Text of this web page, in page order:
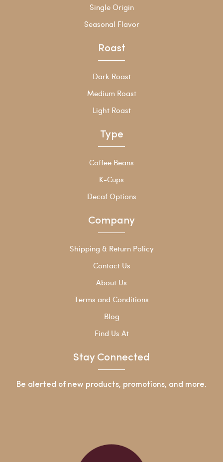
Single Origin
Seasonal Flavor
Roast
Dark Roast
Medium Roast
Light Roast
Type
Coffee Beans
K-Cups
Decaf Options
Company
Shipping & Return Policy
Contact Us
About Us
Terms and Conditions
Blog
Find Us At
Stay Connected
Be alerted of new products, promotions, and more.